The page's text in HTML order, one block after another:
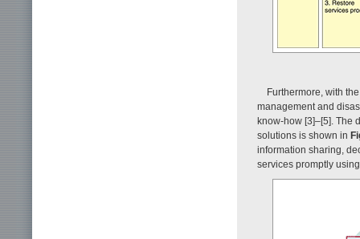
Furthermore, with
management and
know-how [3]–[5]. The
solutions is shown in
information sharing,
services promptly